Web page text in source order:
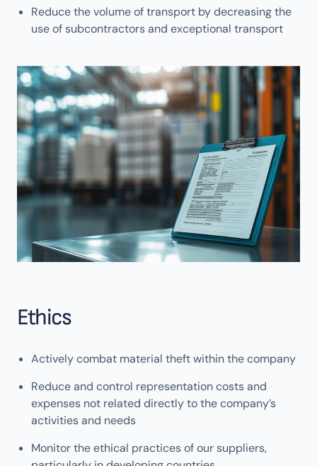
Reduce the volume of transport by decreasing the
use of subcontractors and exceptional transport
Ethics
Actively combat material theft within the company
Reduce and control representation costs and
expenses not related directly to the company’s
activities and needs
Monitor the ethical practices of our suppliers,